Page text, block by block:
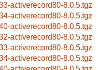
activerecord80-8.0.5.tgz
activerecord80-8.0.5.tgz
activerecord80-8.0.5.tgz
activerecord80-8.0.5.tgz
activerecord80-8.0.5.tgz
activerecord80-8.0.5.tgz